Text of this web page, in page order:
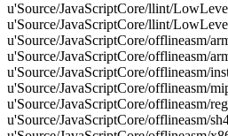
u'Source/JavaScriptCore/llint/
u'Source/JavaScriptCore/llint/
u'Source/JavaScriptCore/offlineasm/
u'Source/JavaScriptCore/offlineasm/
u'Source/JavaScriptCore/offlineasm/
u'Source/JavaScriptCore/offlineasm/
u'Source/JavaScriptCore/offlineasm/
u'Source/JavaScriptCore/offlineasm/